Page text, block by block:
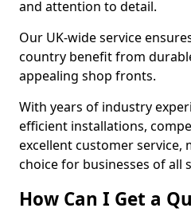
and attention to detail.
Our UK-wide service
country benefit from
appealing shop fronts.
With years of industry
efficient installations,
excellent customer service,
choice for businesses of all
How Can I Get a